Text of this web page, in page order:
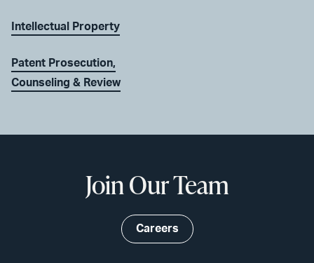
Intellectual Property
Patent Prosecution,
Counseling & Review
Join Our Team
Careers